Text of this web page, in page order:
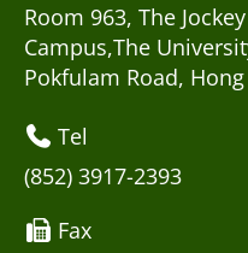
Room 963, The
Campus,The
Pokfulam Road,
Tel
(852) 3917-2393
Fax